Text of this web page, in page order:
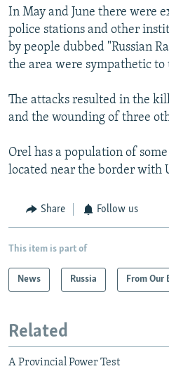
In May and June there were
police stations and other
by people dubbed "Russian
the area were sympathetic to
The attacks resulted in the
and the wounding of three
Orel has a population of
located near the border with
Share Follow us
This item is part of
News Russia From Our
Related
A Provincial Power Test